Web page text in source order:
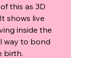
this as 3D
shows live
inside the
way to bond
birth.